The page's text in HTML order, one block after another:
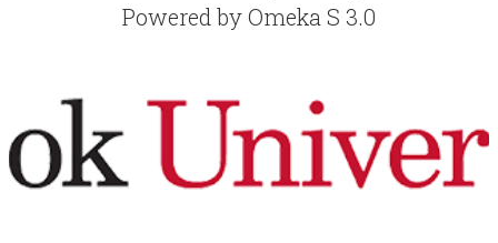
Powered by Omeka S 3.0